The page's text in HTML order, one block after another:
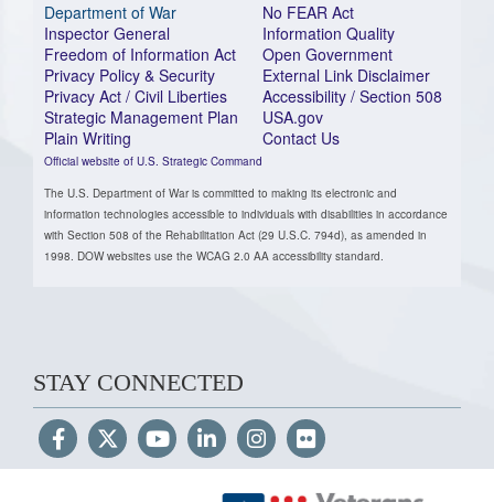
Department of War
Inspector General
Freedom of Information Act
Privacy Policy & Security
Privacy Act / Civil Liberties
Strategic Management Plan
Plain Writing
Official website of U.S. Strategic Command
No FEAR Act
Information Quality
Open Government
External Link Disclaimer
Accessibility / Section 508
USA.gov
Contact Us
The U.S. Department of War is committed to making its electronic and
information technologies accessible to individuals with disabilities in accordance
with Section 508 of the Rehabilitation Act (29 U.S.C. 794d), as amended in
1998. DOW websites use the WCAG 2.0 AA accessibility standard.
STAY CONNECTED